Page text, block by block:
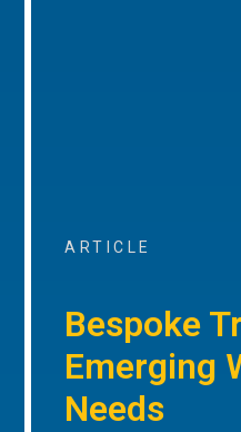
ARTICLE
Bespoke
Emerging
Needs